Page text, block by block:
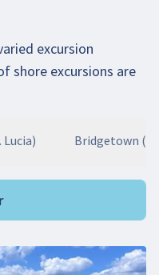
excursion
shore excursions are
Bridgetown